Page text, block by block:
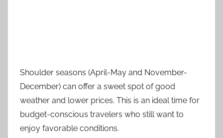
Shoulder seasons (April-May and November-
December) can offer a sweet spot of good
weather and lower prices. This is an ideal time for
budget-conscious travelers who still want to
enjoy favorable conditions.